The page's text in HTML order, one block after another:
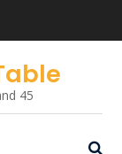
45